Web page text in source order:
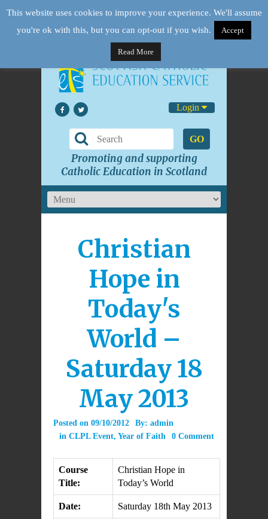
Login
GO
Promoting and supporting
Catholic Education in Scotland
Christian
Hope in
Today's
World –
Saturday 18
May 2013
Posted on 09/10/2012 By: admin
in CLPL Event, Year of Faith 0 Comment
Course
Title:
Christian Hope in
Today’s World
Date: Saturday 18th May 2013
This website uses cookies to improve your experience. We'll assume
you're ok with this, but you can opt-out if you wish.
Accept
Read More